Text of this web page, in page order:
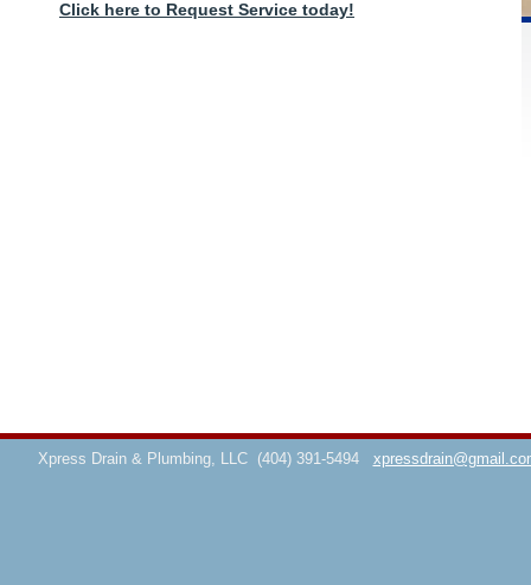
Click here to Request Service today!
Xpress Drain & Plumbing, LLC (404) 391-5494